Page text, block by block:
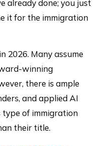
already done; you just
it for the immigration
2026. Many assume
winning
there is ample
and applied AI
of immigration
their title.